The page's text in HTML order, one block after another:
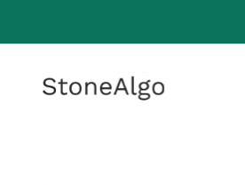
StoneAlgo
StoneAlgo